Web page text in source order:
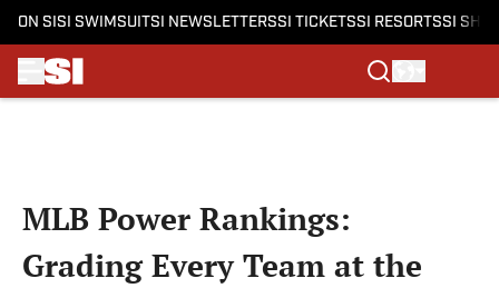
ON SI SI SWIMSUITSI NEWSLETTERSSI TICKETSSI RESORTSSI
MLB Power Rankings:
Grading Every Team at the